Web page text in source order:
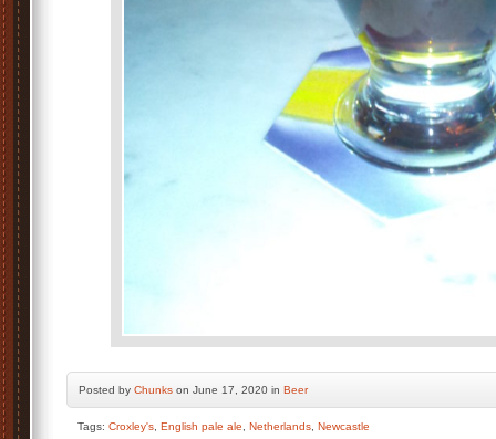
Posted by Chunks on June 17, 2020 in Beer
Tags: Croxley's English pale ale Netherlands Newcastle